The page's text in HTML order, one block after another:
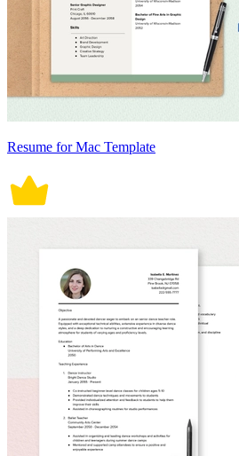
Resume for Mac Template